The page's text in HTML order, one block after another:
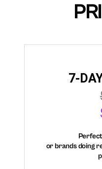
7-
or brands doing